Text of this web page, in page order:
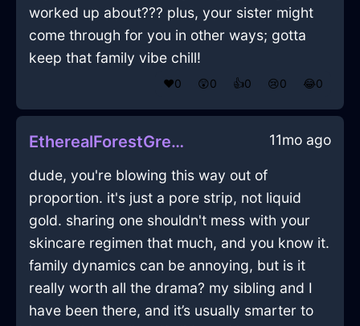
worked up about??? plus, your sister might
come through for you in other ways; gotta
keep that family vibe chill!
❤️0 😲0 👍0 😢0 😂0
EtherealForestGreenEarthSauceboatInLasVegasWithContentment 11mo ago
dude, you're blowing this way out of
proportion. it's just a pore strip, not liquid
gold. sharing one shouldn't mess with your
skincare regimen that much, and you know it.
family dynamics can be annoying, but is it
really worth all the drama? my sibling and I
have been there, and it’s usually smarter to